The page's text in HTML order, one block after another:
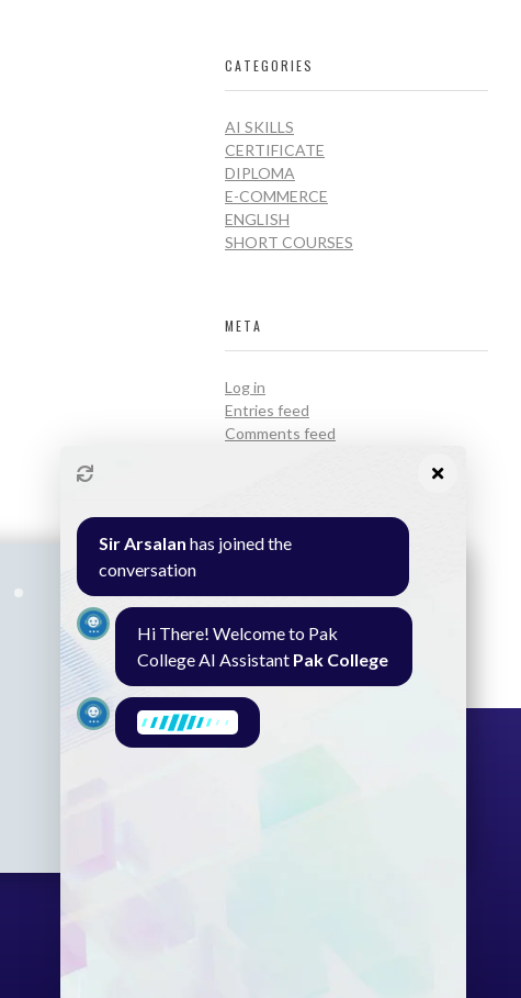
CATEGORIES
AI SKILLS
CERTIFICATE
DIPLOMA
E-COMMERCE
ENGLISH
SHORT COURSES
META
Log in
Entries feed
Comments feed
Sir Arsalan has joined the
conversation
Hi There! Welcome to Pak
College AI Assistant Pak College
I am here to find what you need.
What are you looking for?